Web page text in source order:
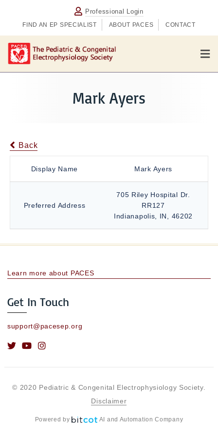
Professional Login
FIND AN EP SPECIALIST ABOUT PACES CONTACT
M
e
n
Mark Ayers
Back
Display Name Mark Ayers
Preferred Address
705 Riley Hospital Dr.
RR127
Indianapolis, IN, 46202
Learn more about PACES
Get In Touch
support@pacesep.org
© 2020 Pediatric & Congenital Electrophysiology Society.
Disclaimer
Powered by AI and Automation Company